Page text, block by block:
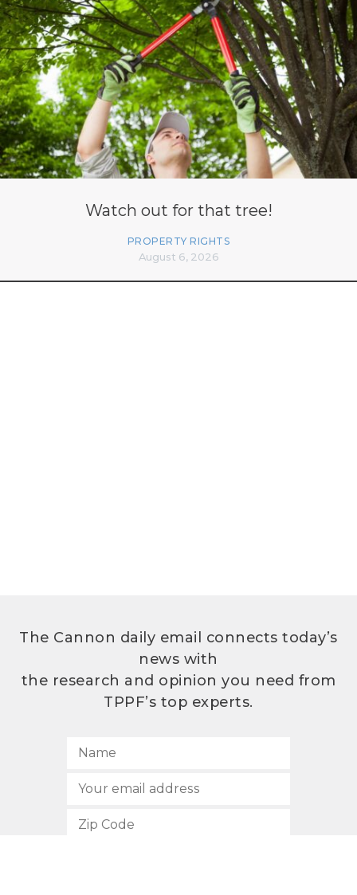
Watch out for that tree!
PROPERTY RIGHTS
August 6, 2026
The Cannon daily email connects today’s
news with
the research and opinion you need from
TPPF’s top experts.